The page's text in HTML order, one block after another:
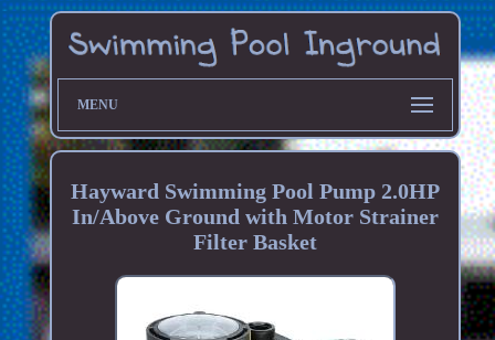
MENU
Hayward Swimming Pool Pump 2.0HP
In/Above Ground with Motor Strainer
Filter Basket